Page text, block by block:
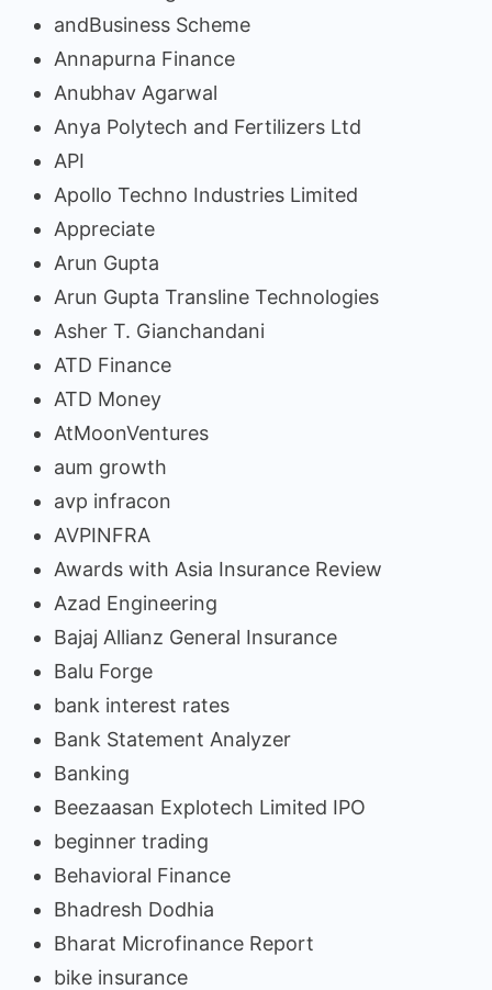
andBusiness Scheme
Annapurna Finance
Anubhav Agarwal
Anya Polytech and Fertilizers Ltd
API
Apollo Techno Industries Limited
Appreciate
Arun Gupta
Arun Gupta Transline Technologies
Asher T. Gianchandani
ATD Finance
ATD Money
AtMoonVentures
aum growth
avp infracon
AVPINFRA
Awards with Asia Insurance Review
Azad Engineering
Bajaj Allianz General Insurance
Balu Forge
bank interest rates
Bank Statement Analyzer
Banking
Beezaasan Explotech Limited IPO
beginner trading
Behavioral Finance
Bhadresh Dodhia
Bharat Microfinance Report
bike insurance